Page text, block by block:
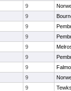
9
9
9
9
9
9
9
9
9